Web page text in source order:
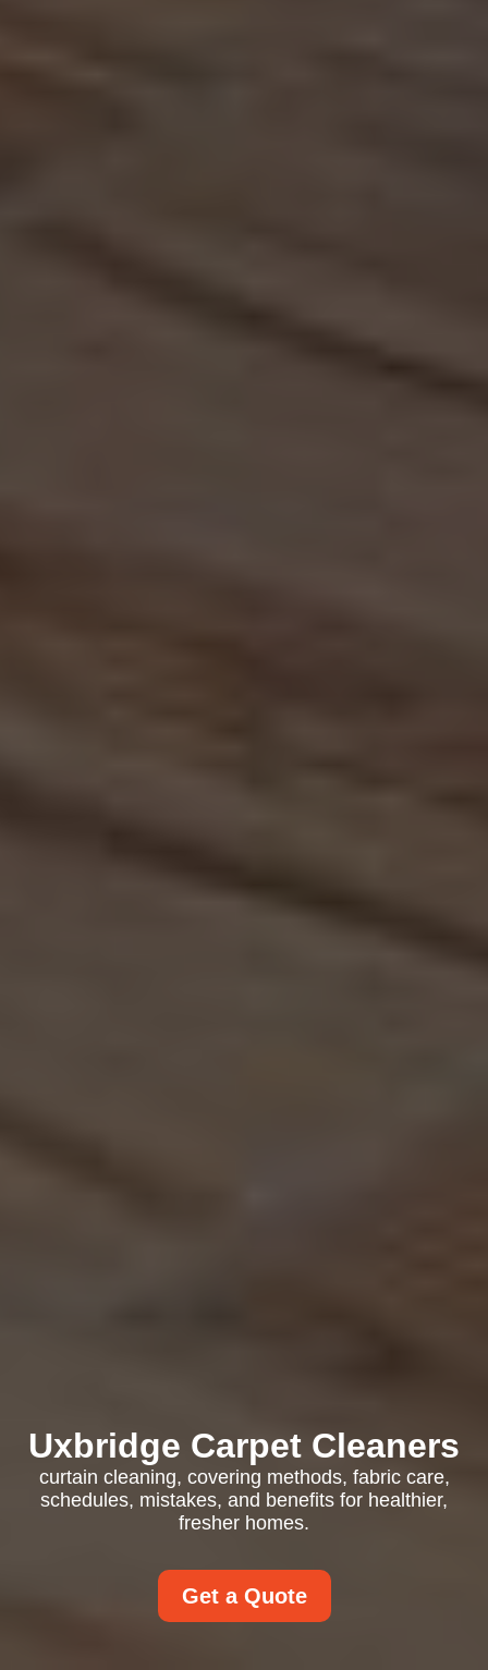
Uxbridge Carpet Cleaners
curtain cleaning, covering methods, fabric care,
schedules, mistakes, and benefits for healthier,
fresher homes.
Get a Quote